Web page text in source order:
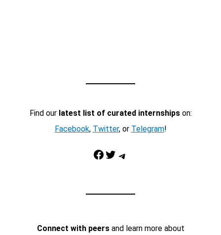
Find our latest list of curated internshipson:
Facebook, Twitter, or Telegram!
Facebook Twitter Telegram
Connect with peersand learn more about